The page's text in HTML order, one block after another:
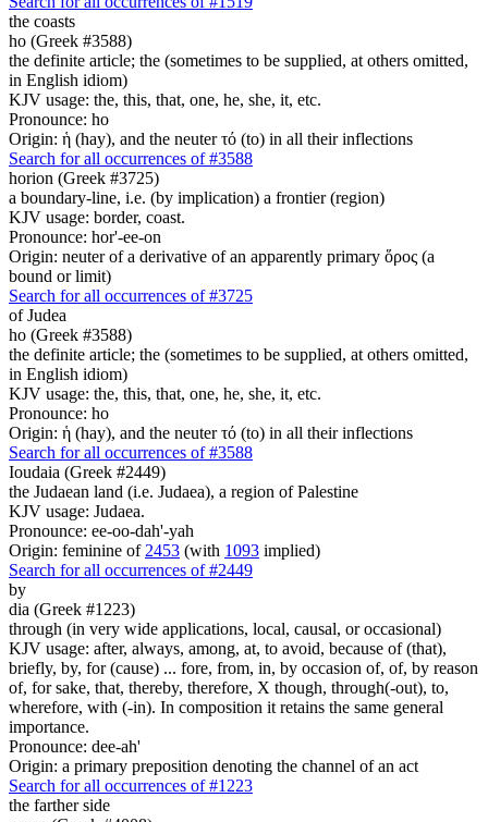
the coasts
ho (Greek #3588)
the definite article; the (sometimes to be supplied, at others omitted,
in English idiom)
KJV usage: the, this, that, one, he, she, it, etc.
Pronounce: ho
Origin: ἡ (hay), and the neuter τό (to) in all their inflections
Search for all occurrences of #3588
horion (Greek #3725)
a boundary-line, i.e. (by implication) a frontier (region)
KJV usage: border, coast.
Pronounce: hor'-ee-on
Origin: neuter of a derivative of an apparently primary ὅρος (a
bound or limit)
Search for all occurrences of #3725
of Judea
ho (Greek #3588)
the definite article; the (sometimes to be supplied, at others omitted,
in English idiom)
KJV usage: the, this, that, one, he, she, it, etc.
Pronounce: ho
Origin: ἡ (hay), and the neuter τό (to) in all their inflections
Search for all occurrences of #3588
Ioudaia (Greek #2449)
the Judaean land (i.e. Judaea), a region of Palestine
KJV usage: Judaea.
Pronounce: ee-oo-dah'-yah
Origin: feminine of 2453 (with 1093 implied)
Search for all occurrences of #2449
by
dia (Greek #1223)
through (in very wide applications, local, causal, or occasional)
KJV usage: after, always, among, at, to avoid, because of (that),
briefly, by, for (cause) ... fore, from, in, by occasion of, of, by reason
of, for sake, that, thereby, therefore, X though, through(-out), to,
wherefore, with (-in). In composition it retains the same general
importance.
Pronounce: dee-ah'
Origin: a primary preposition denoting the channel of an act
Search for all occurrences of #1223
the farther side